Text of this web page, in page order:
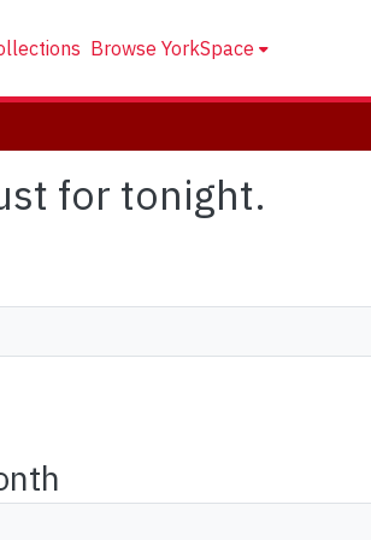
Browse YorkSpace
for tonight.